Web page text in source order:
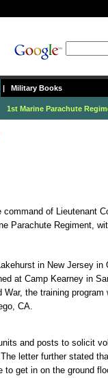
| Military Books
1st Marine Parachute
of Lieutenant
Parachute Regiment,
in New Jersey
at Camp Kearney in
the training
CA.
and posts to solicit
letter further stated
get in on the ground